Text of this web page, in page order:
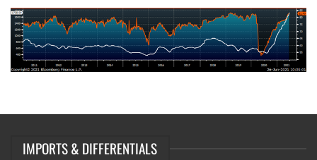
IMPORTS & DIFFERENTIALS